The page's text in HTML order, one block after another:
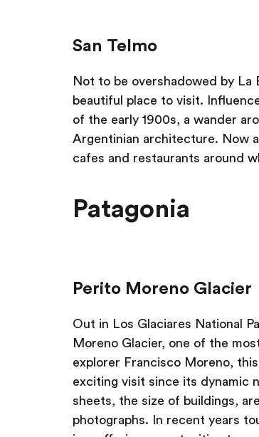
San Telmo
Not to be overshadowed by La
beautiful place to visit.
of the early 1900s, a wander
Argentinian architecture. Now
cafes and restaurants around
Patagonia
Perito Moreno Glacier
Out in Los Glaciares National
Moreno Glacier, one of the
explorer Francisco Moreno,
exciting visit since its dynamic
sheets, the size of buildings,
photographs. In recent years